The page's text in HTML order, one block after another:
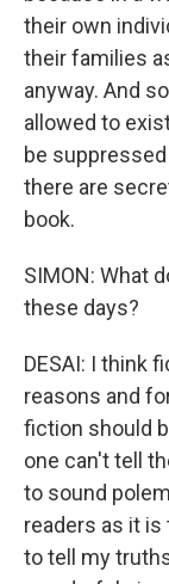
their own
their families
anyway. And
allowed to
be
there are
book.
SIMON: What
these days?
DESAI: I think
reasons and
fiction should
one can't tell
to sound
readers as it
to tell my